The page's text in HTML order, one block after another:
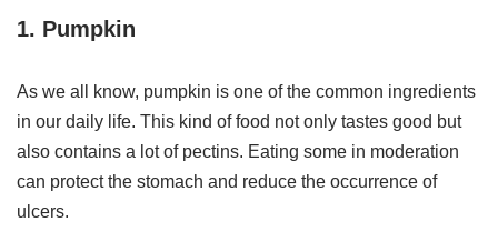
1. Pumpkin
As we all know, pumpkin is one of the common ingredients
in our daily life. This kind of food not only tastes good but
also contains a lot of pectins. Eating some in moderation
can protect the stomach and reduce the occurrence of
ulcers.